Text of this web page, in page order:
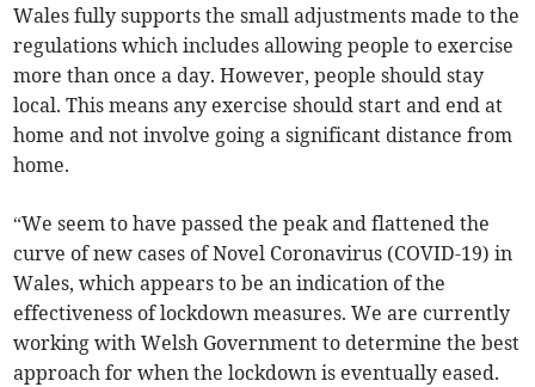
Wales fully supports the small adjustments made to the
regulations which includes allowing people to exercise
more than once a day. However, people should stay
local. This means any exercise should start and end at
home and not involve going a significant distance from
home.
“We seem to have passed the peak and flattened the
curve of new cases of Novel Coronavirus (COVID-19) in
Wales, which appears to be an indication of the
effectiveness of lockdown measures. We are currently
working with Welsh Government to determine the best
approach for when the lockdown is eventually eased.